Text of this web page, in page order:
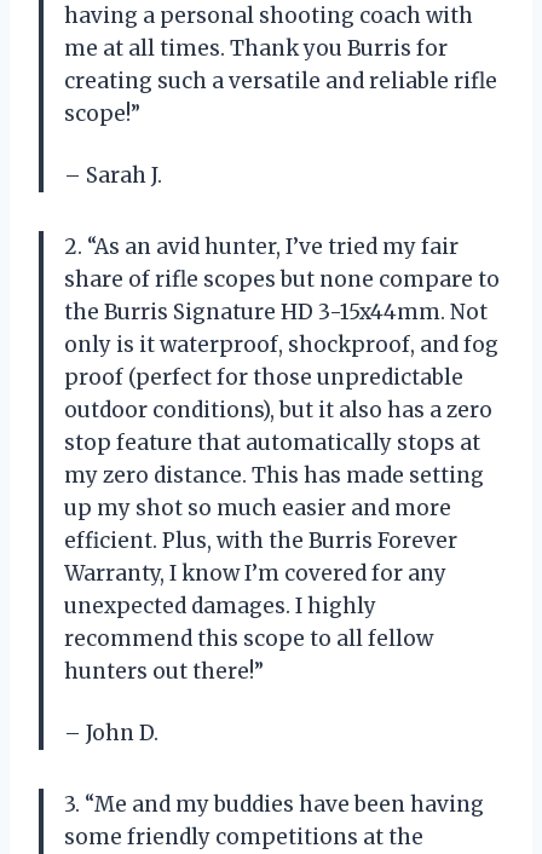
having a personal shooting coach with
me at all times. Thank you Burris for
creating such a versatile and reliable rifle
scope!”
– Sarah J.
2. “As an avid hunter, I’ve tried my fair
share of rifle scopes but none compare to
the Burris Signature HD 3-15x44mm. Not
only is it waterproof, shockproof, and fog
proof (perfect for those unpredictable
outdoor conditions), but it also has a zero
stop feature that automatically stops at
my zero distance. This has made setting
up my shot so much easier and more
efficient. Plus, with the Burris Forever
Warranty, I know I’m covered for any
unexpected damages. I highly
recommend this scope to all fellow
hunters out there!”
– John D.
3. “Me and my buddies have been having
some friendly competitions at the